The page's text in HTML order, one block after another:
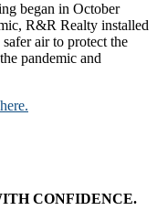
began in October
R&R Realty installed
air to protect the
pandemic and
here.
CONFIDENCE.